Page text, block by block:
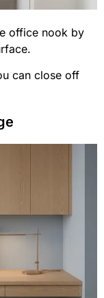
office nook by
can close off